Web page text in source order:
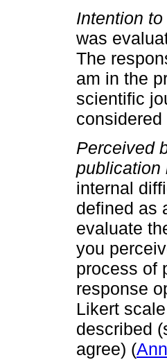
Intention
was
The
am in the
scientific
Perceived
publication
internal
defined as
evaluate
you
process of
response
Likert
described
agree) (